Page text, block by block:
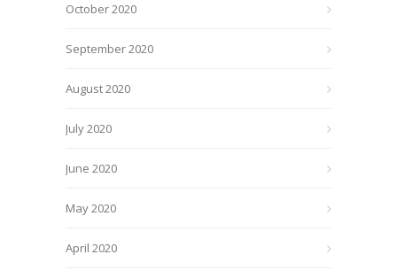
October 2020
September 2020
August 2020
July 2020
June 2020
May 2020
April 2020